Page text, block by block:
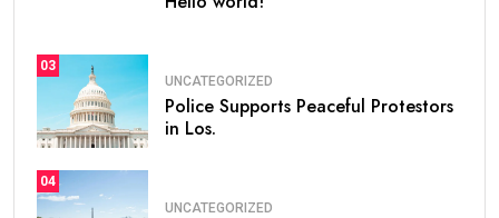
03
UNCATEGORIZED
Police Supports Peaceful Protestors
in Los.
04
UNCATEGORIZED